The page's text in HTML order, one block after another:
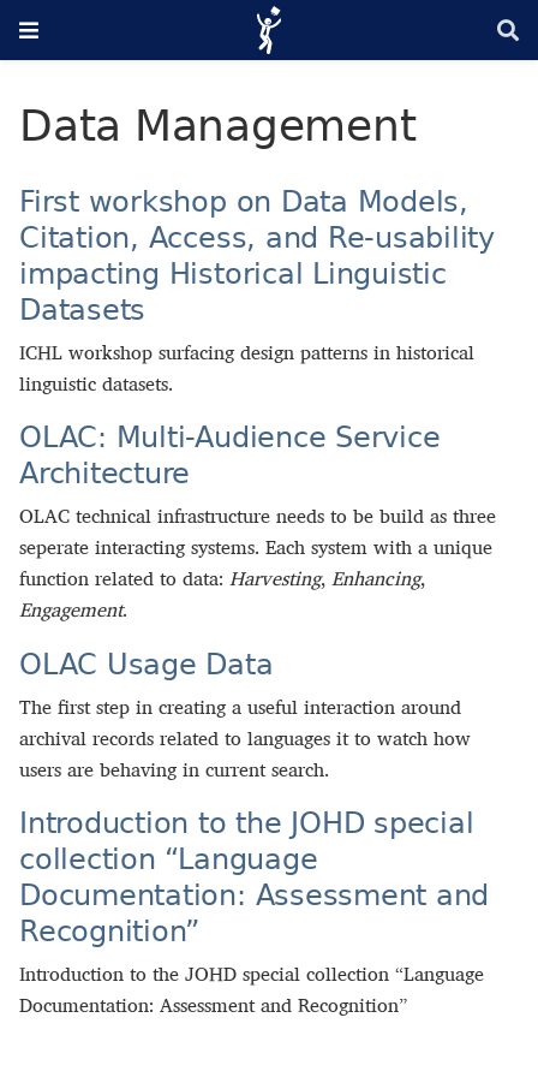
Data Management
First workshop on Data Models,
Citation, Access, and Re-usability
impacting Historical Linguistic
Datasets
ICHL workshop surfacing design patterns in historical
linguistic datasets.
OLAC: Multi-Audience Service
Architecture
OLAC technical infrastructure needs to be build as three
seperate interacting systems. Each system with a unique
function related to data:Harvesting,Enhancing,
Engagement.
OLAC Usage Data
The first step in creating a useful interaction around
archival records related to languages it to watch how
users are behaving in current search.
Introduction to the JOHD special
collection “Language
Documentation: Assessment and
Recognition”
Introduction to the JOHD special collection “Language
Documentation: Assessment and Recognition”